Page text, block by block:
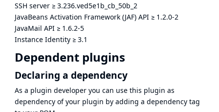
SSH server ≥ 3.236.ved5e1b_cb_50b_2
JavaBeans Activation Framework (JAF) API ≥ 1.2.0-2
JavaMail API ≥ 1.6.2-5
Instance Identity ≥ 3.1
Dependent plugins
Declaring a dependency
As a plugin developer you can use this plugin as
dependency of your plugin by adding a dependency tag